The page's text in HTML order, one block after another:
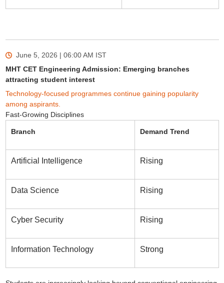
June 5, 2026 | 06:00 AM IST
MHT CET Engineering Admission: Emerging branches
attracting student interest
Technology-focused programmes continue gaining popularity
among aspirants.
Fast-Growing Disciplines
Branch Demand Trend
Artificial Intelligence Rising
Data Science Rising
Cyber Security Rising
Information Technology Strong